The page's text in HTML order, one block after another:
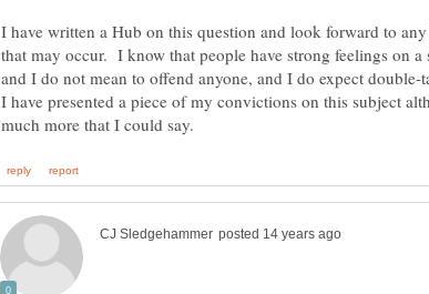
I have written a Hub on this question and look forward to any
that may occur. I know that people have strong feelings on a
and I do not mean to offend anyone, and I do expect double-
I have presented a piece of my convictions on this subject